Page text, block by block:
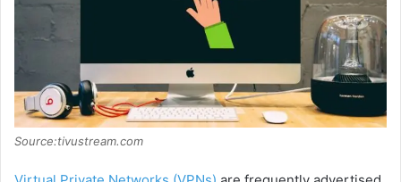
Source:tivustream.com